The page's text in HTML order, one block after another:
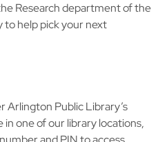
Research department of the
to help pick your next
Arlington Public Library’s
in one of our library locations,